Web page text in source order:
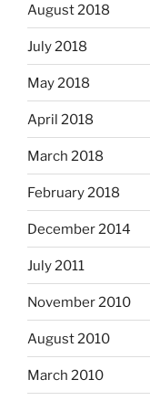
August 2018
July 2018
May 2018
April 2018
March 2018
February 2018
December 2014
July 2011
November 2010
August 2010
March 2010